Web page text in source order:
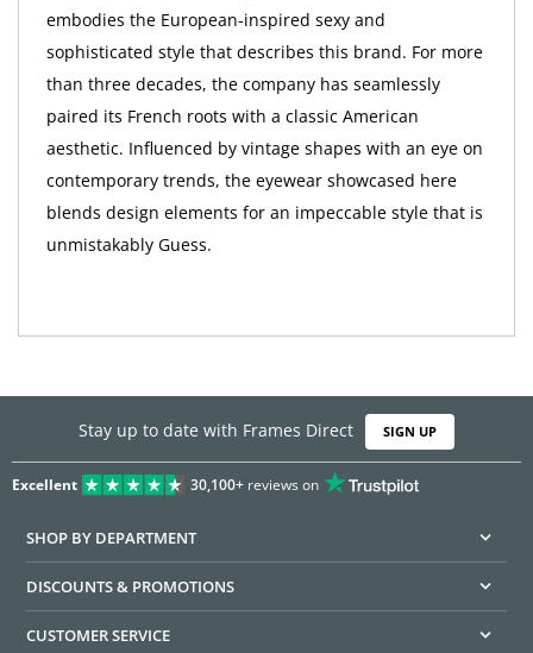
embodies the European-inspired sexy and
sophisticated style that describes this brand. For more
than three decades, the company has seamlessly
paired its French roots with a classic American
aesthetic. Influenced by vintage shapes with an eye on
contemporary trends, the eyewear showcased here
blends design elements for an impeccable style that is
unmistakably Guess.
Stay up to date with Frames Direct SIGN UP
Excellent 30,100+reviews on
SHOP BY DEPARTMENT
DISCOUNTS & PROMOTIONS
CUSTOMER SERVICE